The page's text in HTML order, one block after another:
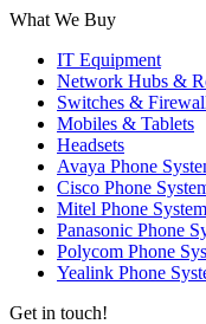
What We Buy
IT Equipment
Network Hubs &
Switches &
Mobiles & Tablets
Headsets
Avaya Phone
Cisco Phone
Mitel Phone
Panasonic Phone
Polycom Phone
Yealink Phone
Get in touch!